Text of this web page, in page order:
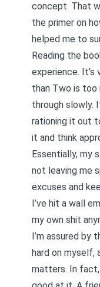
concept. That
the primer on
helped me to
Reading the
experience. It’s
than Two is too
through slowly.
rationing it out
it and think
Essentially, my
not leaving me
excuses and
I’ve hit a wall
my own shit
I’m assured by
hard on myself,
matters. In